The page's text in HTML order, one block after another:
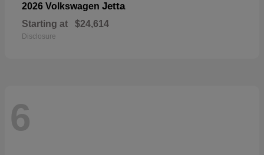
2026 Volkswagen Jetta
Starting at $24,614
Disclosure
6